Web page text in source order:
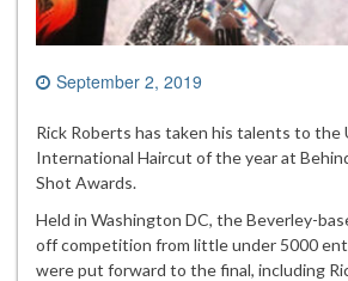
September 2, 2019
Rick Roberts has taken his talents to the
International Haircut of the year at
Shot Awards.
Held in Washington DC, the Beverley-
off competition from little under 5000
were put forward to the final, including